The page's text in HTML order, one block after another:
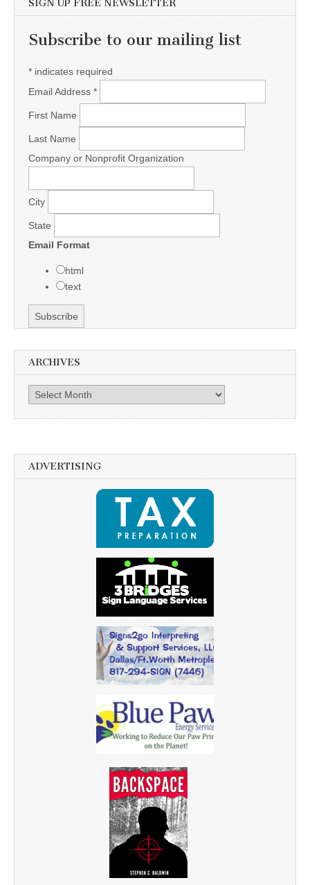
SIGN UP FREE NEWSLETTER
Subscribe to our mailing list
* indicates required
Email Address *
First Name
Last Name
Company or Nonprofit Organization
City
State
Email Format
html
text
ARCHIVES
Archives
ADVERTISING